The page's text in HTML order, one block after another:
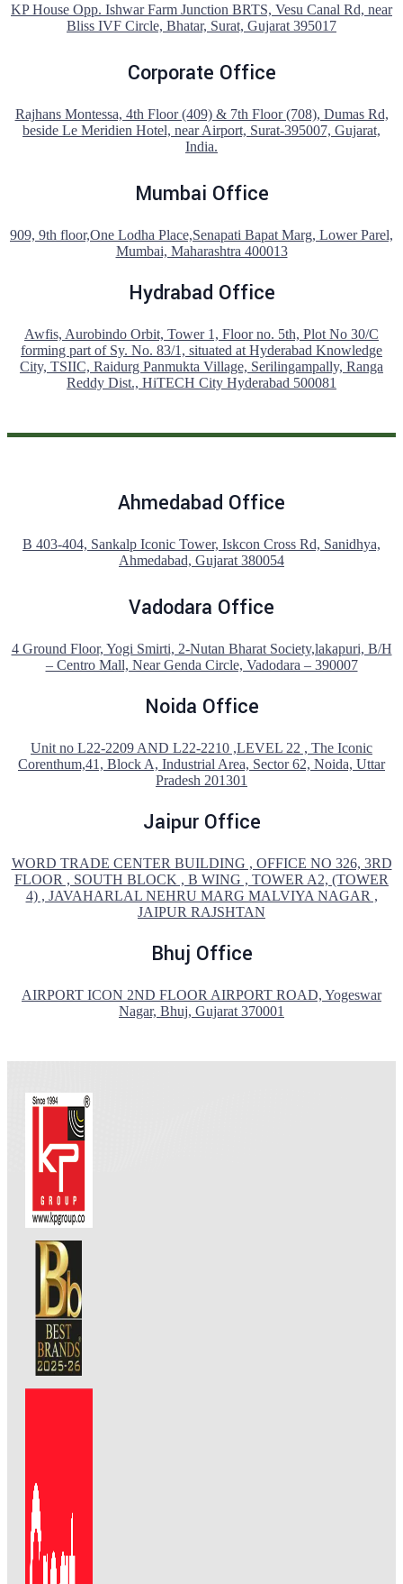
KP House Opp. Ishwar Farm Junction BRTS, Vesu Canal Rd, near
Bliss IVF Circle, Bhatar, Surat, Gujarat 395017
Corporate Office
Rajhans Montessa, 4th Floor (409) & 7th Floor (708), Dumas Rd,
beside Le Meridien Hotel, near Airport, Surat-395007, Gujarat,
India.
Mumbai Office
909, 9th floor,One Lodha Place,Senapati Bapat Marg, Lower Parel,
Mumbai, Maharashtra 400013
Hydrabad Office
Awfis, Aurobindo Orbit, Tower 1, Floor no. 5th, Plot No 30/C
forming part of Sy. No. 83/1, situated at Hyderabad Knowledge
City, TSIIC, Raidurg Panmukta Village, Serilingampally, Ranga
Reddy Dist., HiTECH City Hyderabad 500081
Ahmedabad Office
B 403-404, Sankalp Iconic Tower, Iskcon Cross Rd, Sanidhya,
Ahmedabad, Gujarat 380054
Vadodara Office
4 Ground Floor, Yogi Smirti, 2-Nutan Bharat Society,lakapuri, B/H
– Centro Mall, Near Genda Circle, Vadodara – 390007
Noida Office
Unit no L22-2209 AND L22-2210 ,LEVEL 22 , The Iconic
Corenthum,41, Block A, Industrial Area, Sector 62, Noida, Uttar
Pradesh 201301
Jaipur Office
WORD TRADE CENTER BUILDING , OFFICE NO 326, 3RD
FLOOR , SOUTH BLOCK , B WING , TOWER A2, (TOWER
4) , JAVAHARLAL NEHRU MARG MALVIYA NAGAR ,
JAIPUR RAJSHTAN
Bhuj Office
AIRPORT ICON 2ND FLOOR AIRPORT ROAD, Yogeswar
Nagar, Bhuj, Gujarat 370001